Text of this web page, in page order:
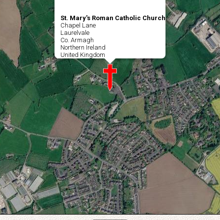
St. Mary's Roman Catholic Church
Chapel Lane
Laurelvale
Co. Armagh
Northern Ireland
United Kingdom